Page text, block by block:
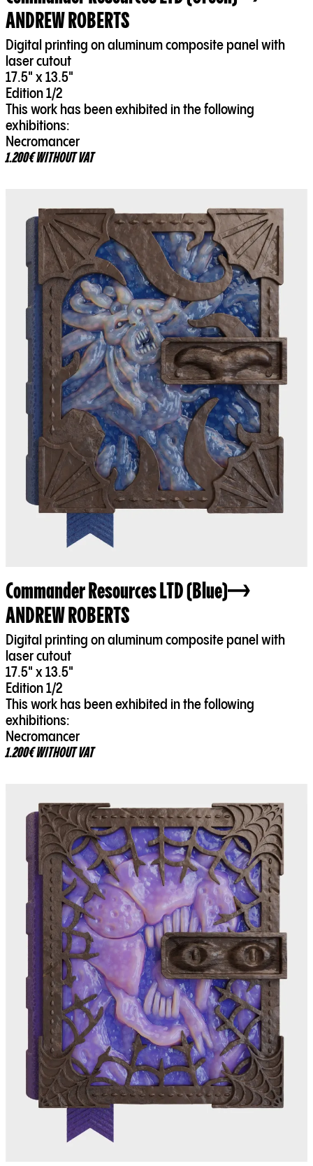
ANDREW ROBERTS
Digital printing on aluminum composite panel with
laser cutout
17.5" x 13.5"
Edition 1/2
This work has been exhibited in the following
exhibitions:
Necromancer
1.200€ WITHOUT VAT
Commander Resources LTD (Blue)
ANDREW ROBERTS
Digital printing on aluminum composite panel with
laser cutout
17.5" x 13.5"
Edition 1/2
This work has been exhibited in the following
exhibitions:
Necromancer
1.200€ WITHOUT VAT